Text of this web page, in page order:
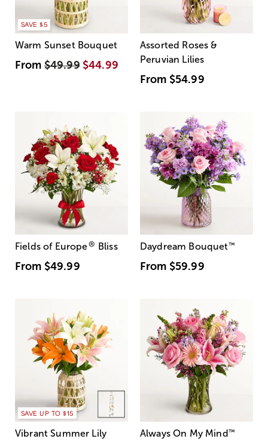
SAVE $5
Warm Sunset Bouquet
From$49.99 $44.99
Assorted Roses &
Peruvian Lilies
From $54.99
Fields of Europe® Bliss
From $49.99
Daydream Bouquet™
From $59.99
SAVE UP TO $15
Vibrant Summer Lily
Always On My Mind ™